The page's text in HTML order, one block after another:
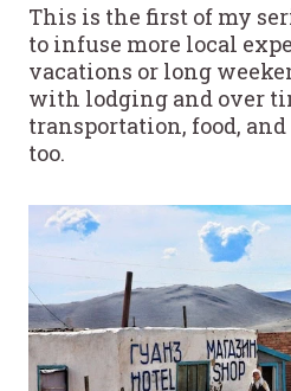
This is the first of my
to infuse more local
vacations or long
with lodging and over
transportation, food,
too.